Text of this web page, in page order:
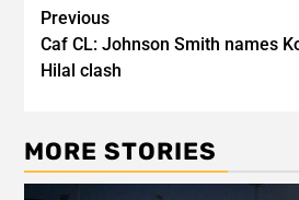
Post
navigation
Previous
Caf CL: Johnson Smith names
Hilal clash
MORE STORIES